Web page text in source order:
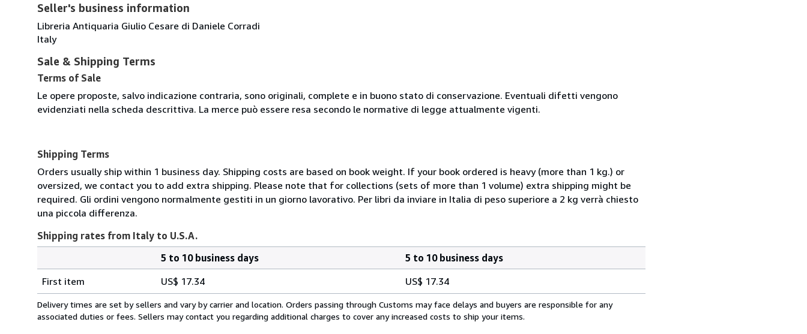
Seller's business information
Libreria Antiquaria Giulio Cesare di Daniele Corradi
Italy
Sale & Shipping Terms
Terms of Sale
Le opere proposte, salvo indicazione contraria, sono originali, complete e in buono stato di conservazione. Eventuali difetti vengono
evidenziati nella scheda descrittiva. La merce può essere resa secondo le normative di legge attualmente vigenti.
Shipping Terms
Orders usually ship within 1 business day. Shipping costs are based on book weight. If your book ordered is heavy (more than 1 kg.) or
oversized, we contact you to add extra shipping. Please note that for collections (sets of more than 1 volume) extra shipping might be
required. Gli ordini vengono normalmente gestiti in un giorno lavorativo. Per libri da inviare in Italia di peso superiore a 2 kg verrà chiesto
una piccola differenza.
Shipping rates from Italy to U.S.A.
rates
from
Italy
5 to 10 business days
5 to 10 business days
First item
US$ 17.34 US$ 17.34
Delivery times are set by sellers and vary by carrier and location. Orders passing through Customs may face delays and buyers are responsible for any
associated duties or fees. Sellers may contact you regarding additional charges to cover any increased costs to ship your items.